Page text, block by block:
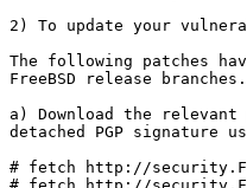
2) To update your
The following patches
FreeBSD release branches.
a) Download the
detached PGP signature
# fetch http://